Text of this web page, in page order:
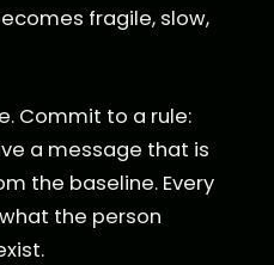
fragile, slow,
Commit to a rule:
a message that is
the baseline. Every
the person